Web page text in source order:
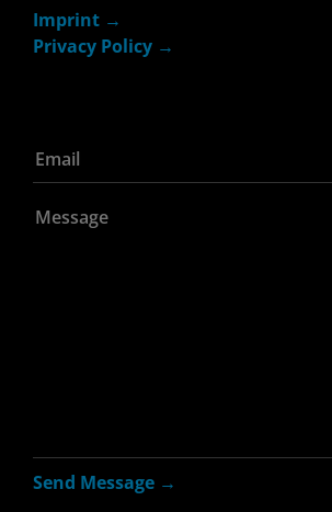
Imprint
Privacy Policy